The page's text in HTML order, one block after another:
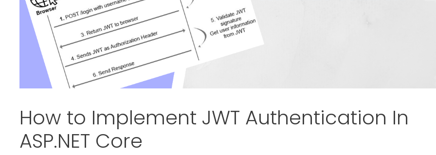
How to Implement JWT Authentication In
ASP.NET Core